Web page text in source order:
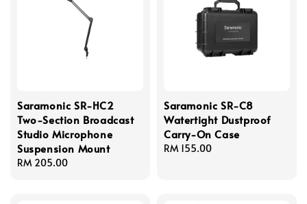
Saramonic SR-HC2
Two-Section Broadcast
Studio Microphone
Suspension Mount
Regular
RM 205.00
Saramonic SR-C8
Watertight Dustproof
Carry-On Case
Regular
RM 155.00